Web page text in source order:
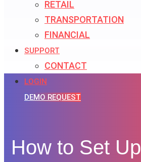
RETAIL
TRANSPORTATION
FINANCIAL
SUPPORT
CONTACT
LOGIN
DEMO REQUEST
How to Set